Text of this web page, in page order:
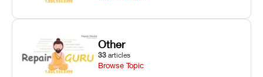
Other
33 articles
Browse Topic